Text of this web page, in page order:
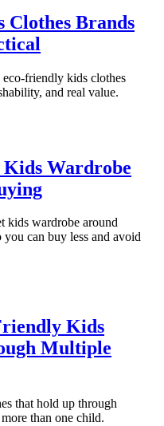
Clothes Brands
friendly kids clothes
and real value.
Wardrobe
kids wardrobe around
can buy less and avoid
Kids
Multiple
that hold up through
than one child.